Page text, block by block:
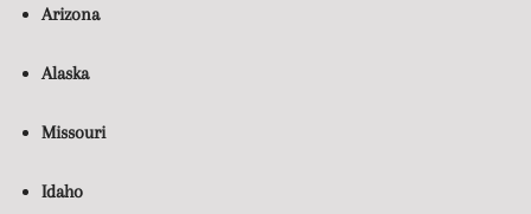
Arizona
Alaska
Missouri
Idaho